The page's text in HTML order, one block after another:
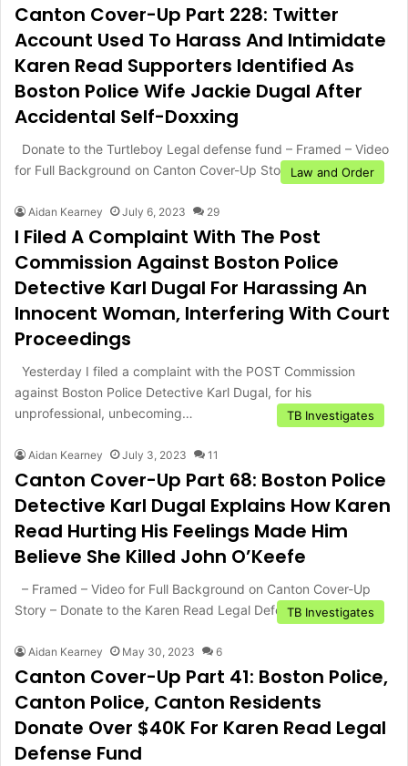
Canton Cover-Up Part 228: Twitter
Account Used To Harass And Intimidate
Karen Read Supporters Identified As
Boston Police Wife Jackie Dugal After
Accidental Self-Doxxing
Donate to the Turtleboy Legal defense fund – Framed – Video
for Full Background on Canton Cover-Up Story –…Law and Order
Aidan Kearney July 6, 2023 29
I Filed A Complaint With The Post
Commission Against Boston Police
Detective Karl Dugal For Harassing An
Innocent Woman, Interfering With Court
Proceedings
Yesterday I filed a complaint with the POST Commission
against Boston Police Detective Karl Dugal, for his
unprofessional, unbecoming…
TB Investigates
Aidan Kearney July 3, 2023 11
Canton Cover-Up Part 68: Boston Police
Detective Karl Dugal Explains How Karen
Read Hurting His Feelings Made Him
Believe She Killed John O’Keefe
– Framed – Video for Full Background on Canton Cover-Up
Story – Donate to the Karen Read Legal Defense…TB Investigates
Aidan Kearney May 30, 2023 6
Canton Cover-Up Part 41: Boston Police,
Canton Police, Canton Residents
Donate Over $40K For Karen Read Legal
Defense Fund